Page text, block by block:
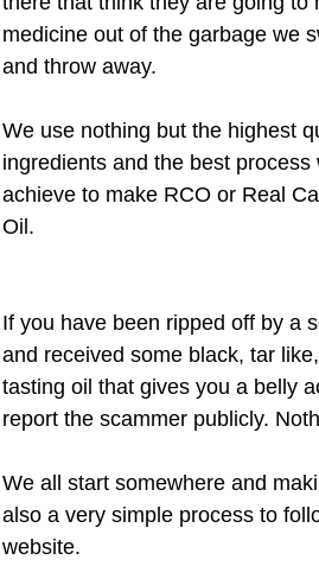
medicine out of the garbage we
and throw away.
We use nothing but the highest
ingredients and the best process
achieve to make RCO or Real
Oil.
If you have been ripped off by a
and received some black, tar
tasting oil that gives you a belly
report the scammer publicly.
We all start somewhere and
also a very simple process to
website.